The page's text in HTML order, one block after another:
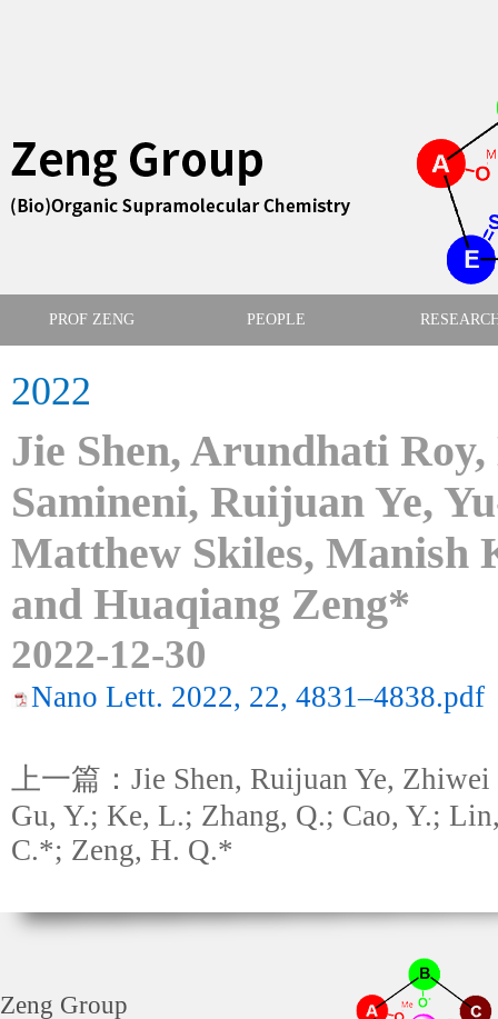
PROF ZENG PEOPLE
2022
Jie Shen, Arundhati
Samineni, Ruijuan Ye,
Matthew Skiles, Manish
and Huaqiang Zeng*
2022-12-30
Nano Lett. 2022, 22, 4831–4838.pdf
上一篇：Jie Shen, Ruijuan Ye,
Gu, Y.; Ke, L.; Zhang, Q.; Cao, Y.;
C.*; Zeng, H. Q.*
Zeng Group